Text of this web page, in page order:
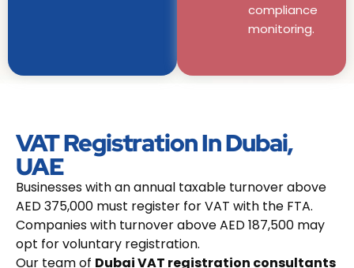
compliance
monitoring.
VAT Registration In Dubai,
UAE
Businesses with an annual taxable turnover above
AED 375,000 must register for VAT with the FTA.
Companies with turnover above AED 187,500 may
opt for voluntary registration.
Our team of Dubai VAT registration consultants